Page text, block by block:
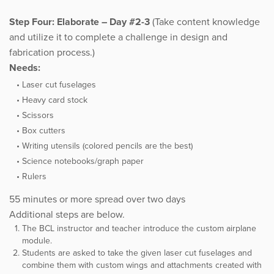
Step Four: Elaborate – Day #2-3 (Take content knowledge
and utilize it to complete a challenge in design and
fabrication process.)
Needs:
Laser cut fuselages
Heavy card stock
Scissors
Box cutters
Writing utensils (colored pencils are the best)
Science notebooks/graph paper
Rulers
55 minutes or more spread over two days
Additional steps are below.
The BCL instructor and teacher introduce the custom airplane
module.
Students are asked to take the given laser cut fuselages and
combine them with custom wings and attachments created with